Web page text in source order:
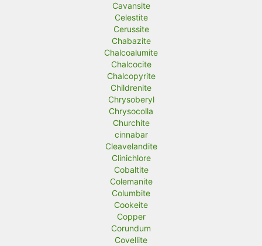
Cavansite
Celestite
Cerussite
Chabazite
Chalcoalumite
Chalcocite
Chalcopyrite
Childrenite
Chrysoberyl
Chrysocolla
Churchite
cinnabar
Cleavelandite
Clinichlore
Cobaltite
Colemanite
Columbite
Cookeite
Copper
Corundum
Covellite